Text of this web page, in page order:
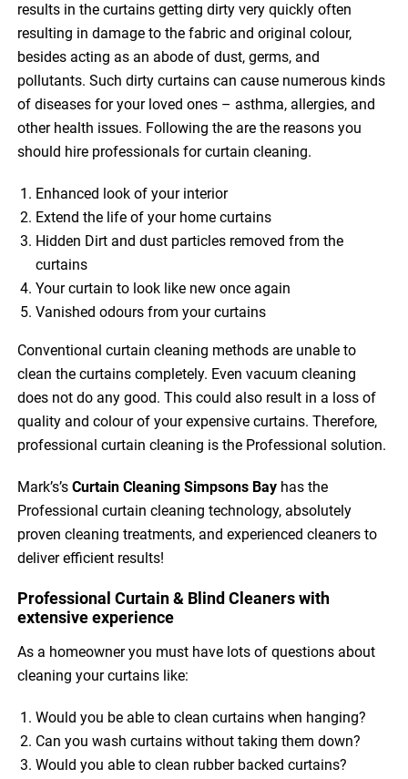
results in the curtains getting dirty very quickly often
resulting in damage to the fabric and original colour,
besides acting as an abode of dust, germs, and
pollutants. Such dirty curtains can cause numerous kinds
of diseases for your loved ones – asthma, allergies, and
other health issues. Following the are the reasons you
should hire professionals for curtain cleaning.
Enhanced look of your interior
Extend the life of your home curtains
Hidden Dirt and dust particles removed from the
curtains
Your curtain to look like new once again
Vanished odours from your curtains
Conventional curtain cleaning methods are unable to
clean the curtains completely. Even vacuum cleaning
does not do any good. This could also result in a loss of
quality and colour of your expensive curtains. Therefore,
professional curtain cleaning is the Professional solution.
Mark’s’sCurtain Cleaning Simpsons Bay has the
Professional curtain cleaning technology, absolutely
proven cleaning treatments, and experienced cleaners to
deliver efficient results!
Professional Curtain & Blind Cleaners with
extensive experience
As a homeowner you must have lots of questions about
cleaning your curtains like:
Would you be able to clean curtains when hanging?
Can you wash curtains without taking them down?
Would you able to clean rubber backed curtains?